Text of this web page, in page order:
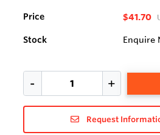
Price $41.70
Stock Enquire
Request